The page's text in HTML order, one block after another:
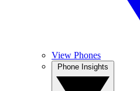
View Phones